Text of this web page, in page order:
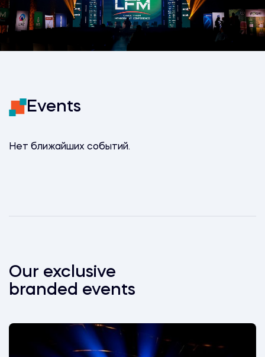
Events
Нет ближайших событий.
Our exclusive
branded events